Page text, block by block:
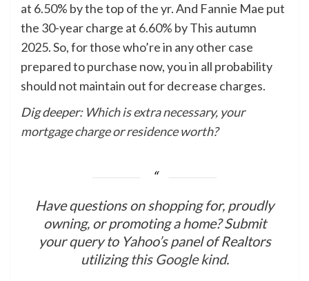
at 6.50% by the top of the yr. And Fannie Mae put
the 30-year charge at 6.60% by This autumn
2025. So, for those who’re in any other case
prepared to purchase now, you in all probability
should not maintain out for decrease charges.
Dig deeper: Which is extra necessary, your
mortgage charge or residence worth?
Have questions on shopping for, proudly
owning, or promoting a home? Submit
your query to Yahoo’s panel of Realtors
utilizingthis Google kind.